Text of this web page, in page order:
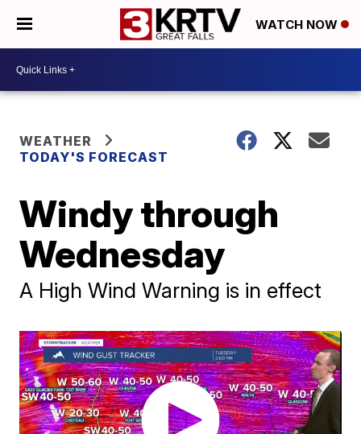
WATCH NOW
WEATHER
TODAY'S FORECAST
Windy through
Wednesday
A High Wind Warning is in effect